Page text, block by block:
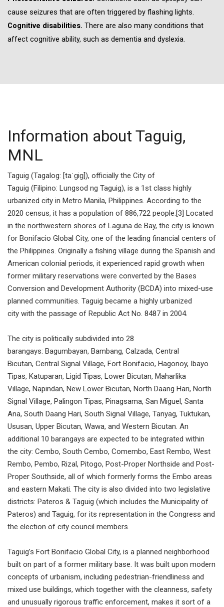
cause seizures that are often triggered by flashing lights.
Cognitive disabilities. There are also many conditions that
affect cognitive ability, such as dementia and dyslexia.
Information about Taguig,
MNL
Taguig (Tagalog: [taˈɡiɡ]), officially the City of
Taguig (Filipino: Lungsod ng Taguig), is a 1st class highly
urbanized city in Metro Manila, Philippines. According to the
2020 census, it has a population of 886,722 people.[3] Located
in the northwestern shores of Laguna de Bay, the city is known
for Bonifacio Global City, one of the leading financial centers of
the Philippines. Originally a fishing village during the Spanish and
American colonial periods, it experienced rapid growth when
former military reservations were converted by the Bases
Conversion and Development Authority (BCDA) into mixed-use
planned communities. Taguig became a highly urbanized
city with the passage of Republic Act No. 8487 in 2004.
The city is politically subdivided into 28
barangays: Bagumbayan, Bambang, Calzada, Central
Bicutan, Central Signal Village, Fort Bonifacio, Hagonoy, Ibayo
Tipas, Katuparan, Ligid Tipas, Lower Bicutan, Maharlika
Village, Napindan, New Lower Bicutan, North Daang Hari, North
Signal Village, Palingon Tipas, Pinagsama, San Miguel, Santa
Ana, South Daang Hari, South Signal Village, Tanyag, Tuktukan,
Ususan, Upper Bicutan, Wawa, and Western Bicutan. An
additional 10 barangays are expected to be integrated within
the city: Cembo, South Cembo, Comembo, East Rembo, West
Rembo, Pembo, Rizal, Pitogo, Post-Proper Northside and Post-
Proper Southside, all of which formerly forms the Embo areas
and eastern Makati. The city is also divided into two legislative
districts: Pateros & Taguig (which includes the Municipality of
Pateros) and Taguig, for its representation in the Congress and
the election of city council members.
Taguig’s Fort Bonifacio Global City, is a planned neighborhood
built on part of a former military base. It was built upon modern
concepts of urbanism, including pedestrian-friendliness and
mixed use buildings, which together with the cleanness, safety
and unusually rigorous traffic enforcement, makes it sort of a